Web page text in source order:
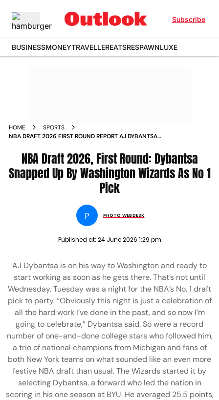
Subscribe
BUSINESSMONEYTRAVELLEREATSRESPAWNLUXE
HOME
SPORTS
NBA DRAFT 2026 FIRST ROUND REPORT AJ DYBANTSA
NBA Draft 2026, First Round: Dybantsa
Snapped Up By Washington Wizards As No 1
Pick
P PHOTO WEBDESK
Published at: 24 June 2026 1:29 pm
AJ Dybantsa is on his way to Washington and ready to
start working as soon as he gets there. That’s not until
Wednesday. Tuesday was a night for the NBA’s No. 1 draft
pick to party. “Obviously this night is just a celebration of
all the hard work I’ve done in the past, and so now I’m
going to celebrate,” Dybantsa said. So were a record
number of one-and-done college stars who followed him,
a trio of national champions from Michigan and fans of
both New York teams on what sounded like an even more
festive NBA draft than usual. The Wizards started it by
selecting Dybantsa, a forward who led the nation in
scoring in his one season at BYU. He averaged 25.5 points,